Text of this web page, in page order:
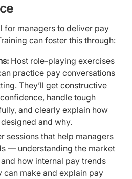
for managers to deliver pay
can foster this through:
Host role-playing exercises
practice pay conversations
They’ll get constructive
handle tough
and clearly explain how
and why.
sessions that help managers
— understanding the market
how internal pay trends
make and explain pay